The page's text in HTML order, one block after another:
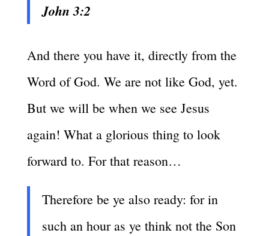
John 3:2
And there you have it, directly from the
Word of God. We are not like God, yet.
But we will be when we see Jesus
again! What a glorious thing to look
forward to. For that reason…
Therefore be ye also ready: for in
such an hour as ye think not the Son